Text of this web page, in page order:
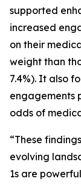
supported
increased
on their
weight than
7.4%). It also
engagements
odds of
“These
evolving
1s are